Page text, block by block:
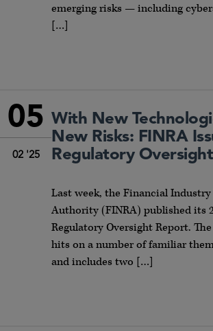
emerging risks — including
[…]
05
02 '25
With New
New Risks: FINRA
Regulatory
Last week, the Financial
Authority (FINRA) published its
Regulatory Oversight Report.
hits on a number of familiar
and includes two […]